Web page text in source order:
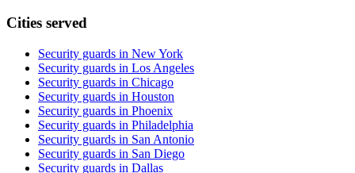
Cities served
Security guards in New York
Security guards in Los Angeles
Security guards in Chicago
Security guards in Houston
Security guards in Phoenix
Security guards in Philadelphia
Security guards in San Antonio
Security guards in San Diego
Security guards in Dallas